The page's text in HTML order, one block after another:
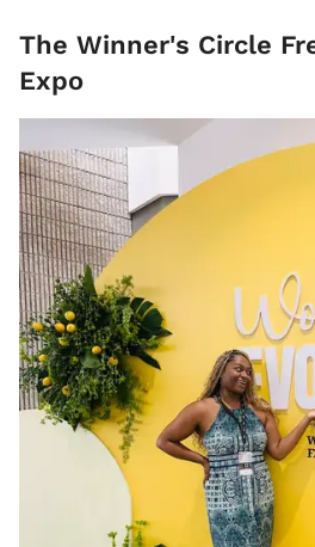
The Winner's Circle
Expo